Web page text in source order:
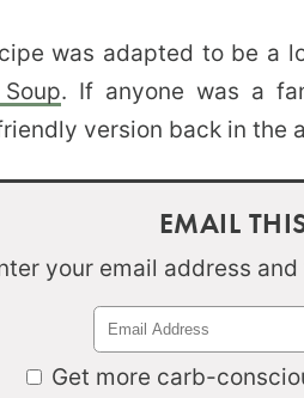
was adapted to be a
. If anyone was a
version back in the
EMAIL
your email address
Get more carb-